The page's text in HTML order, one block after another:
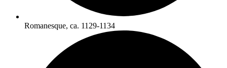
Romanesque, ca. 1129-1134